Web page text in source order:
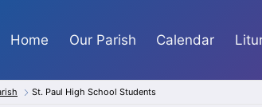
Home Our Parish Calendar
St. Paul High School Students